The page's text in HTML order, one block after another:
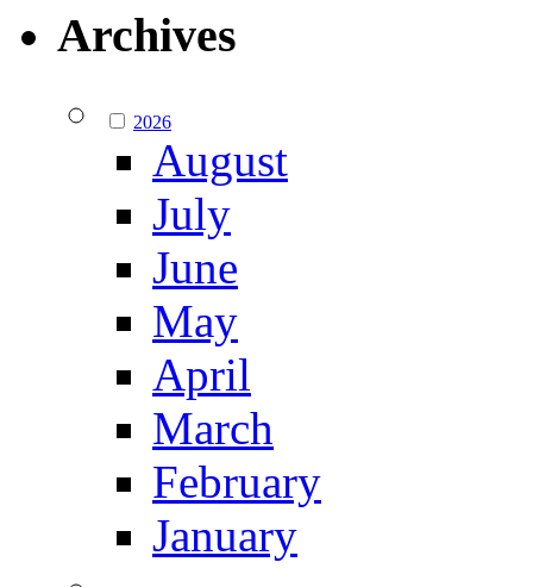
Archives
2026
August
July
June
May
April
March
February
January